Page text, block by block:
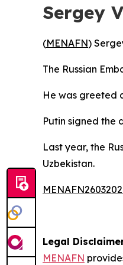
Sergey
(MENAFN)
The Russian
He was greeted
Putin signed the
Last year, the
Uzbekistan.
Legal
MENAFN